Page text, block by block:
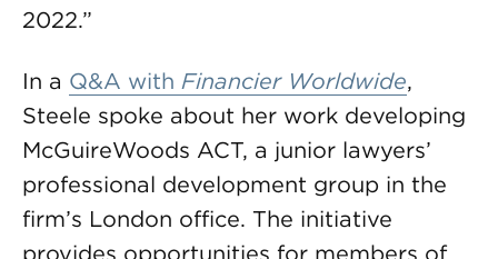
2022.”
In a Q&A with Financier Worldwide,
Steele spoke about her work developing
McGuireWoods ACT, a junior lawyers’
professional development group in the
firm’s London office. The initiative
provides opportunities for members of